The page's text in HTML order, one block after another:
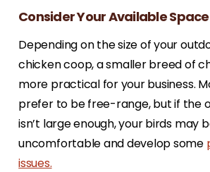
Consider Your Available Space
Depending on the size of your
chicken coop, a smaller breed of
more practical for your business.
prefer to be free-range, but if the
isn’t large enough, your birds may
uncomfortable and develop some
issues.